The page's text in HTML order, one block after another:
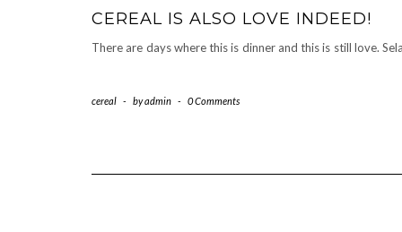
CEREAL IS ALSO LOVE INDEED!
There are days where this is dinner and this is still love.
cereal - byadmin - 0 Comments